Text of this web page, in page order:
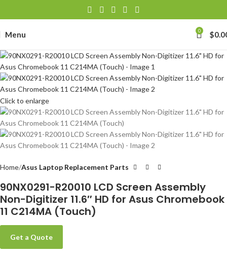
Menu 0 $
Click to enlarge
Home Asus Laptop Replacement Parts
90NX0291-R20010 LCD Screen Assembly
Non-Digitizer 11.6″ HD for Asus Chromebook
11 C214MA (Touch)
Get a Quote